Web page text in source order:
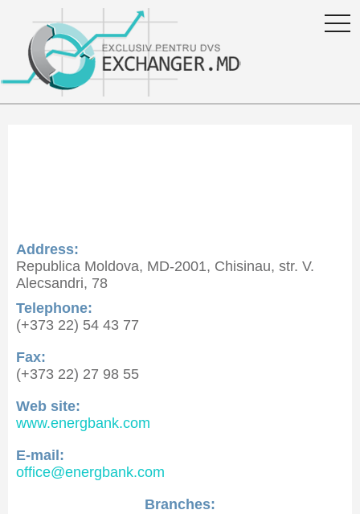
Address:
Republica Moldova, MD-2001, Chisinau, str. V.
Alecsandri, 78
Telephone:
(+373 22) 54 43 77
Fax:
(+373 22) 27 98 55
Web site:
www.energbank.com
E-mail:
office@energbank.com
Branches: